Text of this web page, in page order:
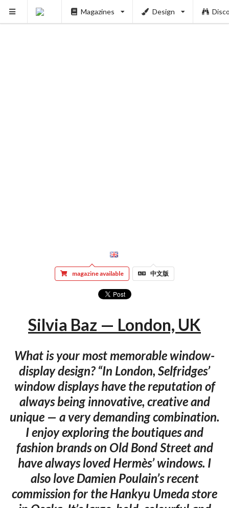
Magazines Design
magazine available 中文版
Silvia Baz — London, UK
What is your most memorable window-
display design? “In London, Selfridges’
window displays have the reputation of
always being innovative, creative and
unique — a very demanding combination.
I enjoy exploring the boutiques and
fashion brands on Old Bond Street and
have always loved Hermès’ windows. I
also love Damien Poulain’s recent
commission for the Hankyu Umeda store